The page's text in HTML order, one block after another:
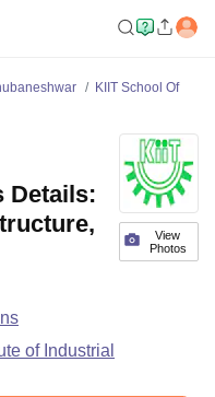
KIIT School Of
View
Photos
Details:
of Industrial